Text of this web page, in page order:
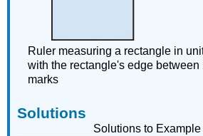
Ruler measuring a rectangle in
with the rectangle's edge between
marks
Solutions
Solutions to Example